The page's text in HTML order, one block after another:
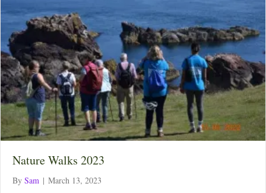
Nature Walks 2023
By Sam | March 13, 2023